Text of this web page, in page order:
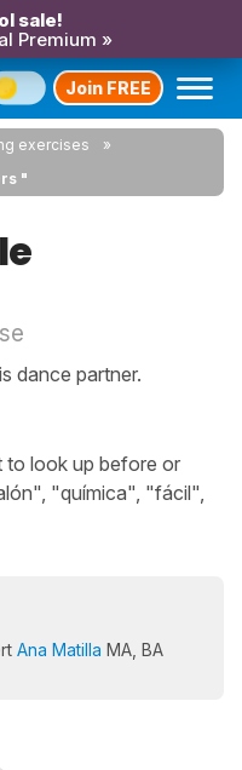
sale!
Premium »
Join FREE
exercises
"
dance partner.
to look up before or
"química", "fácil",
Ana Matilla MA, BA